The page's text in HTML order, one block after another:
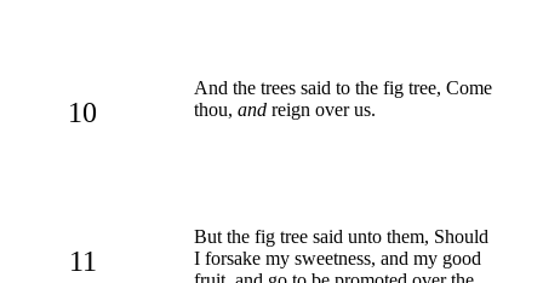
10
And the trees said to the fig tree, Come
thou, and reign over us.
11
But the fig tree said unto them, Should
I forsake my sweetness, and my good